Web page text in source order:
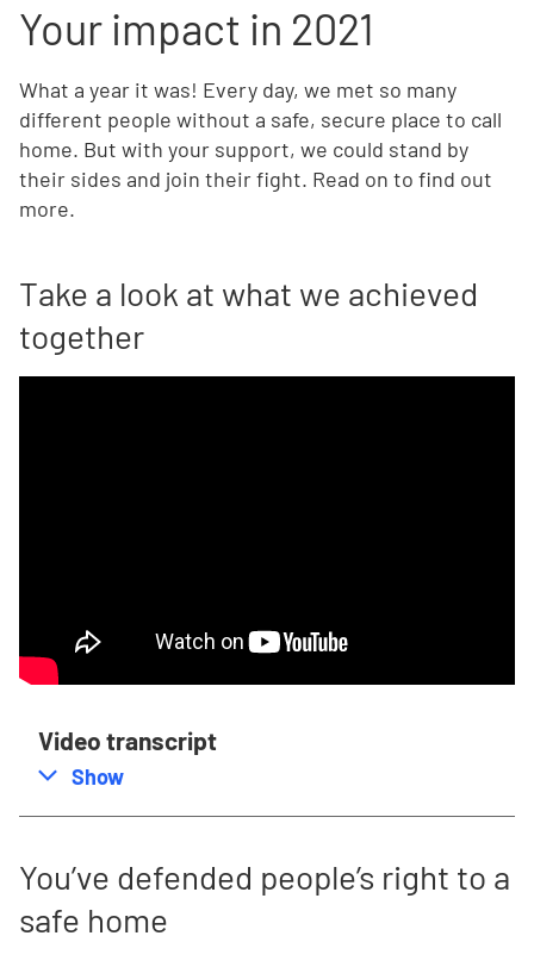
Your impact in 2021
What a year it was! Every day, we met so many
different people without a safe, secure place to call
home. But with your support, we could stand by
their sides and join their fight. Read on to find out
more.
Take a look at what we achieved
together
Video transcript
,
Show
You’ve defended people’s right to a
safe home